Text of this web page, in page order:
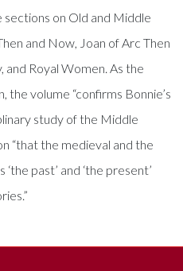
on Old and Middle
and Now, Joan of Arc Then
and Royal Women. As the
volume “confirms Bonnie’s
study of the Middle
“that the medieval and the
past’ and ‘the present’